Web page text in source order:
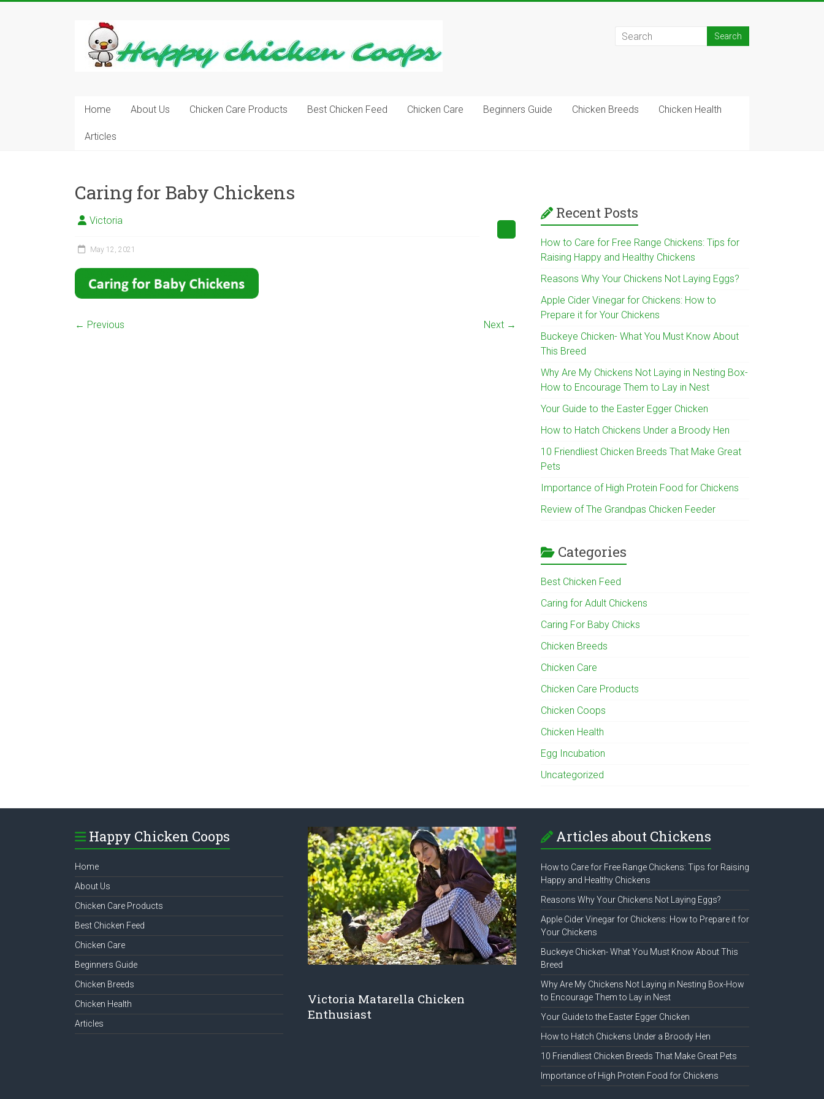
Learn
how
Backyard
Eggs
Everyday.
Home About Us Chicken Care Products Best Chicken Feed Chicken Care Beginners Guide Chicken Breeds Chicken Health
Articles
Caring for Baby Chickens
Victoria
May 12, 2021
← Previous Next →
Recent Posts
How to Care for Free Range Chickens: Tips for
Raising Happy and Healthy Chickens
Reasons Why Your Chickens Not Laying Eggs?
Apple Cider Vinegar for Chickens: How to
Prepare it for Your Chickens
Buckeye Chicken- What You Must Know About
This Breed
Why Are My Chickens Not Laying in Nesting Box-
How to Encourage Them to Lay in Nest
Your Guide to the Easter Egger Chicken
How to Hatch Chickens Under a Broody Hen
10 Friendliest Chicken Breeds That Make Great
Pets
Importance of High Protein Food for Chickens
Review of The Grandpas Chicken Feeder
Categories
Best Chicken Feed
Caring for Adult Chickens
Caring For Baby Chicks
Chicken Breeds
Chicken Care
Chicken Care Products
Chicken Coops
Chicken Health
Egg Incubation
Uncategorized
Happy Chicken Coops
Home
About Us
Chicken Care Products
Best Chicken Feed
Chicken Care
Beginners Guide
Chicken Breeds
Chicken Health
Articles
Victoria Matarella Chicken
Enthusiast
Articles about Chickens
How to Care for Free Range Chickens: Tips for Raising
Happy and Healthy Chickens
Reasons Why Your Chickens Not Laying Eggs?
Apple Cider Vinegar for Chickens: How to Prepare it for
Your Chickens
Buckeye Chicken- What You Must Know About This
Breed
Why Are My Chickens Not Laying in Nesting Box-How
to Encourage Them to Lay in Nest
Your Guide to the Easter Egger Chicken
How to Hatch Chickens Under a Broody Hen
10 Friendliest Chicken Breeds That Make Great Pets
Importance of High Protein Food for Chickens